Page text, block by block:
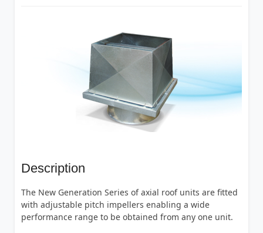
Description
The New Generation Series of axial roof units are fitted
with adjustable pitch impellers enabling a wide
performance range to be obtained from any one unit.